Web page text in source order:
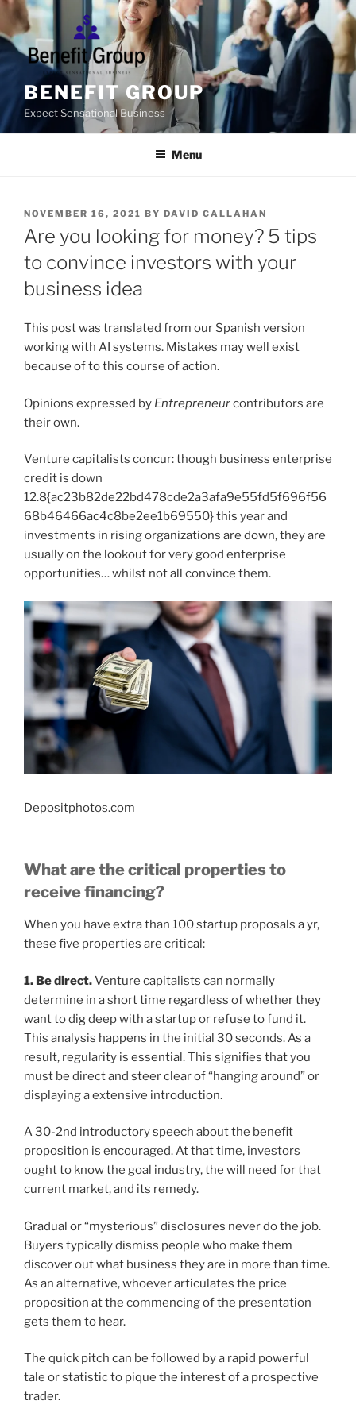
Skip
content
BENEFIT GROUP
Expect Sensational Business
Menu
POSTED
ON
NOVEMBER 16, 2021 BY DAVID CALLAHAN
Are you looking for money? 5 tips
to convince investors with your
business idea
This post was translated from our Spanish version
working with AI systems. Mistakes may well exist
because of to this course of action.
Opinions expressed by Entrepreneurcontributors are
their own.
Venture capitalists concur: though business enterprise
credit is down
12.8{ac23b82de22bd478cde2a3afa9e55fd5f696f56
68b46466ac4c8be2ee1b69550} this year and
investments in rising organizations are down, they are
usually on the lookout for very good enterprise
opportunities… whilst not all convince them.
Depositphotos.com
What are the critical properties to
receive financing?
When you have extra than 100 startup proposals a yr,
these five properties are critical:
1. Be direct.Venture capitalists can normally
determine in a short time regardless of whether they
want to dig deep with a startup or refuse to fund it.
This analysis happens in the initial 30 seconds. As a
result, regularity is essential. This signifies that you
must be direct and steer clear of “hanging around” or
displaying a extensive introduction.
A 30-2nd introductory speech about the benefit
proposition is encouraged. At that time, investors
ought to know the goal industry, the will need for that
current market, and its remedy.
Gradual or “mysterious” disclosures never do the job.
Buyers typically dismiss people who make them
discover out what business they are in more than time.
As an alternative, whoever articulates the price
proposition at the commencing of the presentation
gets them to hear.
The quick pitch can be followed by a rapid powerful
tale or statistic to pique the interest of a prospective
trader.